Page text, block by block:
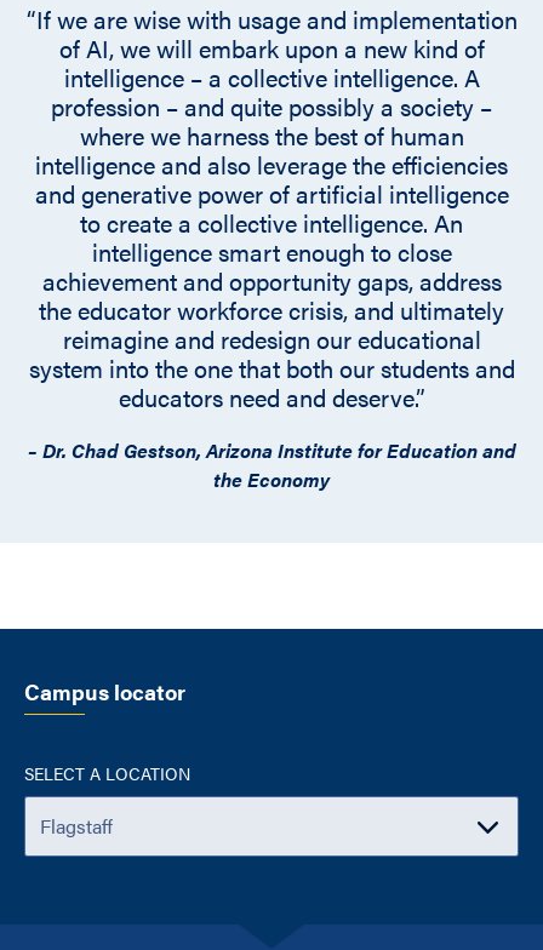
“If we are wise with usage and implementation
of AI, we will embark upon a new kind of
intelligence – a collective intelligence. A
profession – and quite possibly a society –
where we harness the best of human
intelligence and also leverage the efficiencies
and generative power of artificial intelligence
to create a collective intelligence. An
intelligence smart enough to close
achievement and opportunity gaps, address
the educator workforce crisis, and ultimately
reimagine and redesign our educational
system into the one that both our students and
educators need and deserve.”
– Dr. Chad Gestson, Arizona Institute for Education and
the Economy
Campus locator
SELECT A LOCATION